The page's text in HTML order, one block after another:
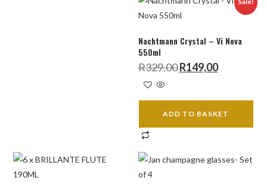
Nachtmann Crystal – Vi Nova
550ml
R329,00 Original
price
R149,00Current
price
ADD TO BASKET